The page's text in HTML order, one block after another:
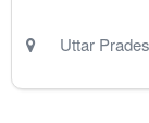
Uttar